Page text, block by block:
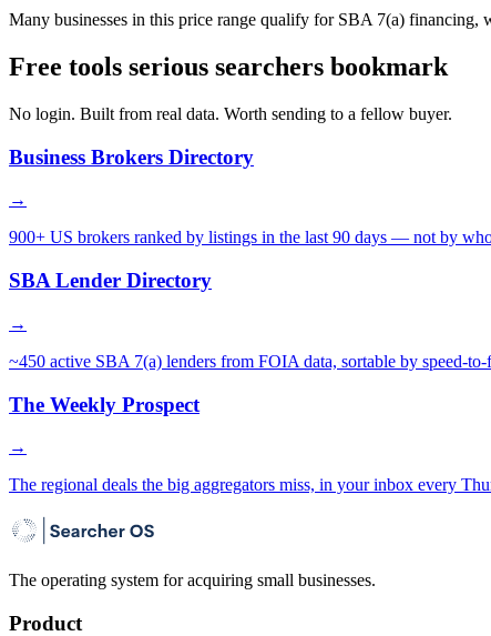
Many businesses in this price range qualify for SBA 7(a) financing,
Free tools serious searchers bookmark
No login. Built from real data. Worth sending to a fellow buyer.
Business Brokers Directory
→
900+ US brokers ranked by listings in the last 90 days — not by
SBA Lender Directory
→
~450 active SBA 7(a) lenders from FOIA data, sortable by speed-to-
The Weekly Prospect
→
The regional deals the big aggregators miss, in your inbox every
The operating system for acquiring small businesses.
Product